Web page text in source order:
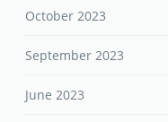
October 2023
September 2023
June 2023